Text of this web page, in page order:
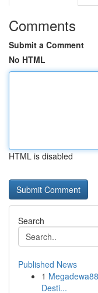
Comments
Submit a Comment
No HTML
HTML is disabled
Search
Published News
1
Desti...